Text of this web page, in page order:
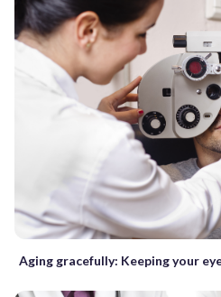
Aging gracefully: Keeping your